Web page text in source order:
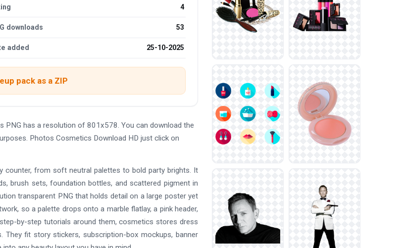
4
downloads 53
added 25-10-2025
pack as a ZIP
PNG has a resolution of 801x578. You can download the
Photos Cosmetics Download HD just click on
counter, from soft neutral palettes to bold party brights. It
brush sets, foundation bottles, and scattered pigment in
transparent PNG that holds detail on a large poster yet
so a palette drops onto a marble flatlay, a pink header,
by-step tutorials around them, cosmetics stores dress
fit story stickers, subscription-box mockups, banner